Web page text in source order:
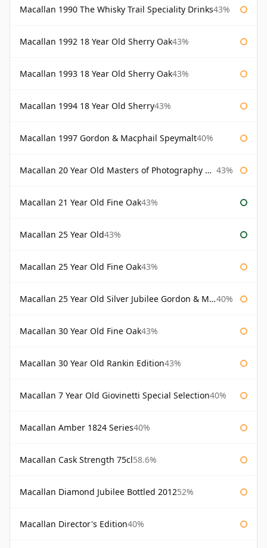
Macallan 1990 The Whisky Trail Speciality Drinks43%
Macallan 1992 18 Year Old Sherry Oak43%
Macallan 1993 18 Year Old Sherry Oak43%
Macallan 1994 18 Year Old Sherry43%
Macallan 1997 Gordon & Macphail Speymalt40%
Macallan 20 Year Old Masters of Photography Albert Watson 43%
Macallan 21 Year Old Fine Oak43%
Macallan 25 Year Old43%
Macallan 25 Year Old Fine Oak43%
Macallan 25 Year Old Silver Jubilee Gordon & Macphail 40%
Macallan 30 Year Old Fine Oak43%
Macallan 30 Year Old Rankin Edition43%
Macallan 7 Year Old Giovinetti Special Selection40%
Macallan Amber 1824 Series40%
Macallan Cask Strength 75cl58.6%
Macallan Diamond Jubilee Bottled 201252%
Macallan Director's Edition40%